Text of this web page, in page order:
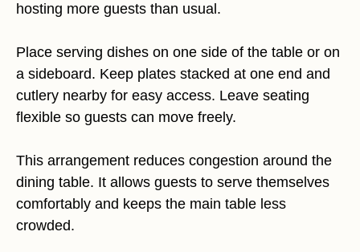
hosting more guests than usual.
Place serving dishes on one side of the table or on
a sideboard. Keep plates stacked at one end and
cutlery nearby for easy access. Leave seating
flexible so guests can move freely.
This arrangement reduces congestion around the
dining table. It allows guests to serve themselves
comfortably and keeps the main table less
crowded.